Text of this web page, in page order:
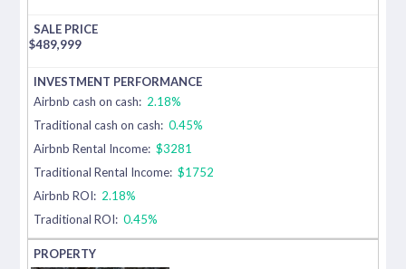
$489,999
Airbnb cash on cash: 2.18%
Traditional cash on cash: 0.45%
Airbnb Rental Income: $3281
Traditional Rental Income: $1752
Airbnb ROI: 2.18%
Traditional ROI: 0.45%